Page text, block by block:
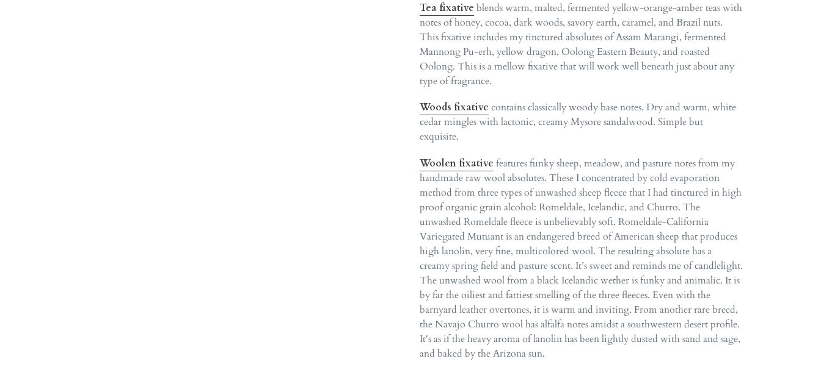
Tea fixative blends warm, malted, fermented yellow-orange-amber teas with
notes of honey, cocoa, dark woods, savory earth, caramel, and Brazil nuts.
This fixative includes my tinctured absolutes of Assam Marangi, fermented
Mannong Pu-erh, yellow dragon, Oolong Eastern Beauty, and roasted
Oolong. This is a mellow fixative that will work well beneath just about any
type of fragrance.
Woods fixative contains classically woody base notes. Dry and warm, white
cedar mingles with lactonic, creamy Mysore sandalwood. Simple but
exquisite.
Woolen fixative features funky sheep, meadow, and pasture notes from my
handmade raw wool absolutes. These I concentrated by cold evaporation
method from three types of unwashed sheep fleece that I had tinctured in high
proof organic grain alcohol: Romeldale, Icelandic, and Churro. The
unwashed Romeldale fleece is unbelievably soft. Romeldale-California
Variegated Mutuant is an endangered breed of American sheep that produces
high lanolin, very fine, multicolored wool. The resulting absolute has a
creamy spring field and pasture scent. It’s sweet and reminds me of candlelight.
The unwashed wool from a black Icelandic wether is funky and animalic. It is
by far the oiliest and fattiest smelling of the three fleeces. Even with the
barnyard leather overtones, it is warm and inviting. From another rare breed,
the Navajo Churro wool has alfalfa notes amidst a southwestern desert profile.
It's as if the heavy aroma of lanolin has been lightly dusted with sand and sage,
and baked by the Arizona sun.